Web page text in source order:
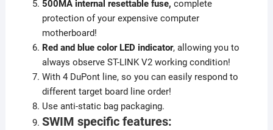
500MA internal resettable fuse, complete
protection of your expensive computer
motherboard!
Red and blue color LED indicator, allowing you to
always observe ST-LINK V2 working condition!
With 4 DuPont line, so you can easily respond to
different target board line order!
Use anti-static bag packaging.
SWIM specific features: